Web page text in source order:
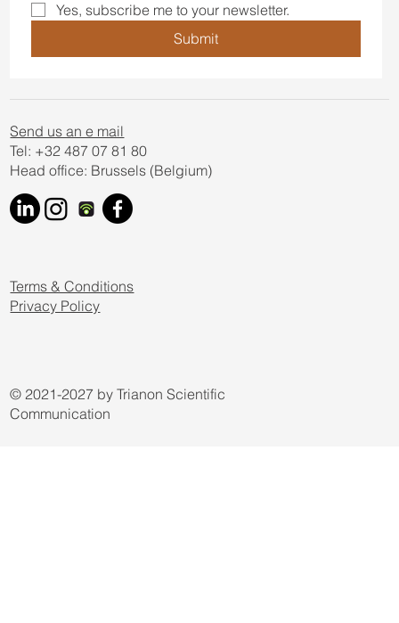
Yes, subscribe me to your newsletter.
Submit
Send us an e mail
Tel: +32 487 07 81 80
Head office: Brussels (Belgium)
Terms & Conditions
Privacy Policy
© 2021-2027 by Trianon Scientific
Communication